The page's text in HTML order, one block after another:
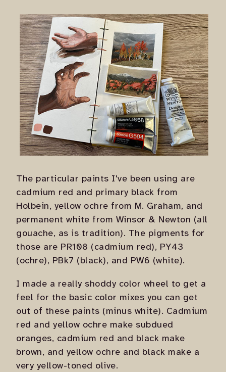
The particular paints I've been using are
cadmium red and primary black from
Holbein, yellow ochre from M. Graham, and
permanent white from Winsor & Newton (all
gouache, as is tradition). The pigments for
those are PR108 (cadmium red), PY43
(ochre), PBk7 (black), and PW6 (white).
I made a really shoddy color wheel to get a
feel for the basic color mixes you can get
out of these paints (minus white). Cadmium
red and yellow ochre make subdued
oranges, cadmium red and black make
brown, and yellow ochre and black make a
very yellow-toned olive.